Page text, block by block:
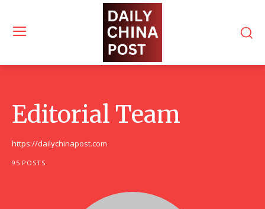
Editorial Team
https://dailychinapost.com
95 POSTS